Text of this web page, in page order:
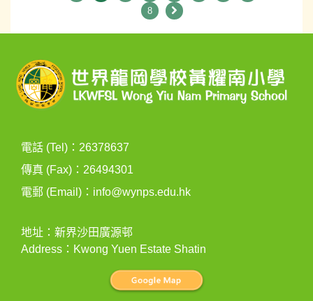
8
電話 (Tel)：26378637
傳真 (Fax)：26494301
電郵 (Email)： info@wynps.edu.hk
地址：新界沙田廣源邨
Address：Kwong Yuen Estate Shatin